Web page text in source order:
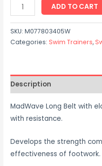
ADD TO CART
SKU:M077803405W
Categories: Swim Trainers,
Description
MadWave Long Belt with
with resistance.
Develops the strength
effectiveness of footwork.